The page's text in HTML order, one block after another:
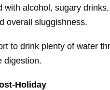
with alcohol, sugary
overall sluggishness.
to drink plenty of water
digestion.
Holiday